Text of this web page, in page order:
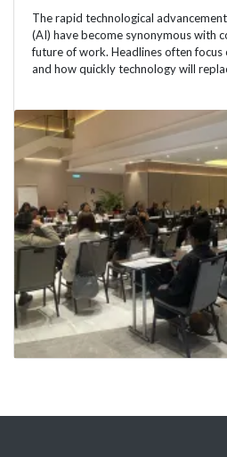
The rapid technological
(AI) have become synonymous with
future of work. Headlines often focus
and how quickly technology will